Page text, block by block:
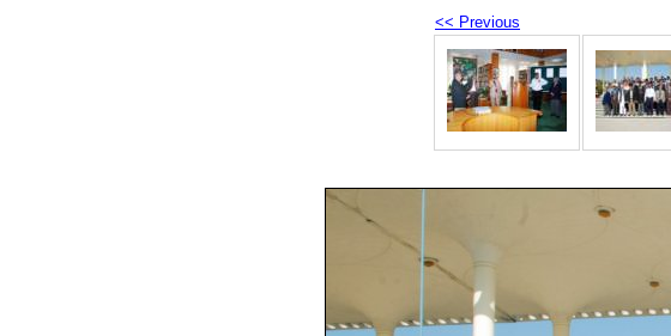
<< Previous